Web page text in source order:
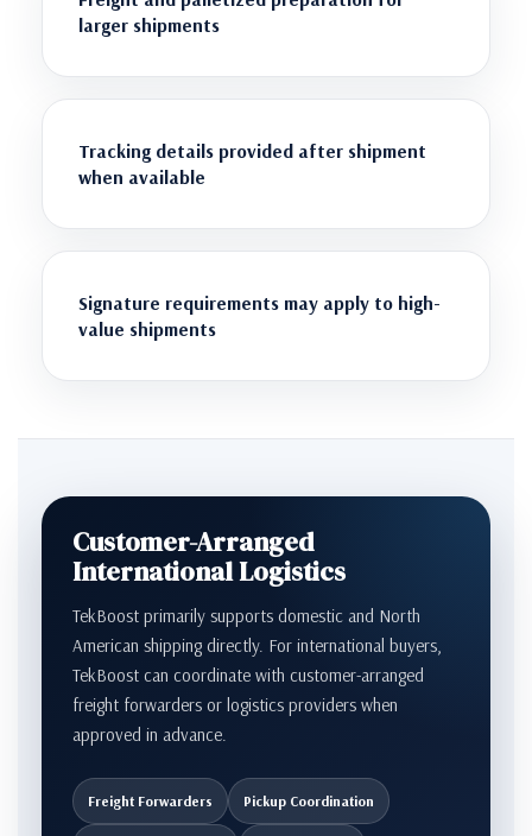
larger shipments
Tracking details provided after shipment
when available
Signature requirements may apply to high-
value shipments
Customer-Arranged
International Logistics
TekBoost primarily supports domestic and North
American shipping directly. For international buyers,
TekBoost can coordinate with customer-arranged
freight forwarders or logistics providers when
approved in advance.
Freight Forwarders Pickup Coordination